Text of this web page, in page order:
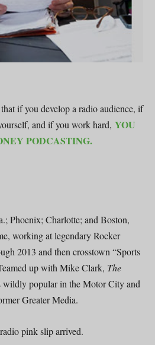
if you develop a radio audience, if
and if you work hard, YOU
PODCASTING.
Phoenix; Charlotte; and Boston,
working at legendary Rocker
2013 and then crosstown “Sports
up with Mike Clark, The
wildly popular in the Motor City and
Greater Media.
pink slip arrived.